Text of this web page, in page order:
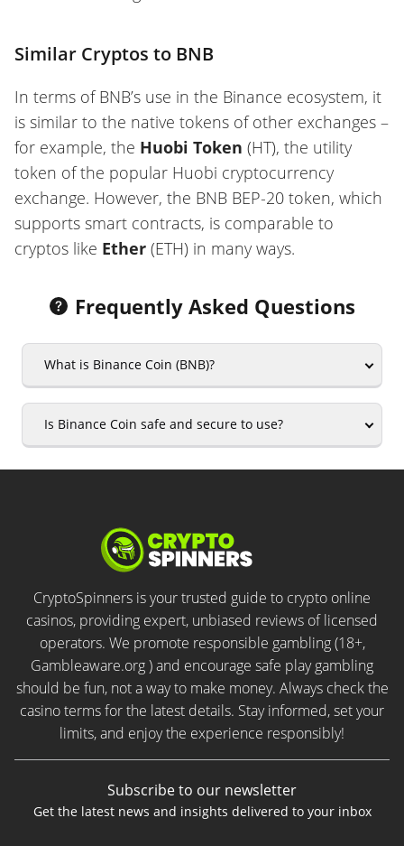
Similar Cryptos to BNB
In terms of BNB’s use in the Binance ecosystem, it
is similar to the native tokens of other exchanges –
for example, the Huobi Token (HT), the utility
token of the popular Huobi cryptocurrency
exchange. However, the BNB BEP-20 token, which
supports smart contracts, is comparable to
cryptos like Ether (ETH) in many ways.
Frequently Asked Questions
What is Binance Coin (BNB)?
Is Binance Coin safe and secure to use?
CryptoSpinners is your trusted guide to crypto online
casinos, providing expert, unbiased reviews of licensed
operators. We promote responsible gambling (18+,
Gambleaware.org ) and encourage safe play gambling
should be fun, not a way to make money. Always check the
casino terms for the latest details. Stay informed, set your
limits, and enjoy the experience responsibly!
Subscribe to our newsletter
Get the latest news and insights delivered to your inbox